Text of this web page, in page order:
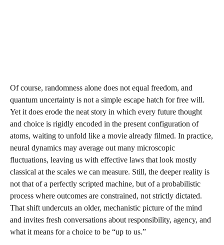
Of course, randomness alone does not equal freedom, and
quantum uncertainty is not a simple escape hatch for free will.
Yet it does erode the neat story in which every future thought
and choice is rigidly encoded in the present configuration of
atoms, waiting to unfold like a movie already filmed. In practice,
neural dynamics may average out many microscopic
fluctuations, leaving us with effective laws that look mostly
classical at the scales we can measure. Still, the deeper reality is
not that of a perfectly scripted machine, but of a probabilistic
process where outcomes are constrained, not strictly dictated.
That shift undercuts an older, mechanistic picture of the mind
and invites fresh conversations about responsibility, agency, and
what it means for a choice to be “up to us.”